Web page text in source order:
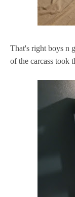
That's right boys n
of the carcass took